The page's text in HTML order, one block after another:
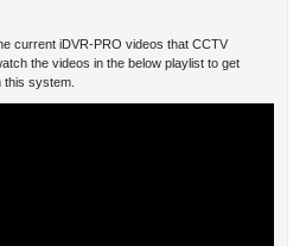
current iDVR-PRO videos that CCTV
the videos in the below playlist to get
this system.